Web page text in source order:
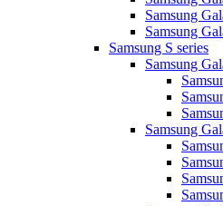
Samsung
Samsung
Samsung S series
Samsung
Samsung